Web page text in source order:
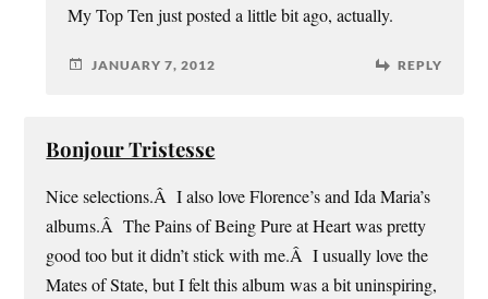
My Top Ten just posted a little bit ago, actually.
JANUARY 7, 2012 REPLY
Bonjour Tristesse
Nice selections.Â I also love Florence’s and Ida Maria’s
albums.Â The Pains of Being Pure at Heart was pretty
good too but it didn’t stick with me.Â I usually love the
Mates of State, but I felt this album was a bit uninspiring,